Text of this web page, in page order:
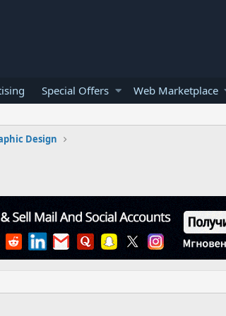
Special Offers Web Marketplace
Design